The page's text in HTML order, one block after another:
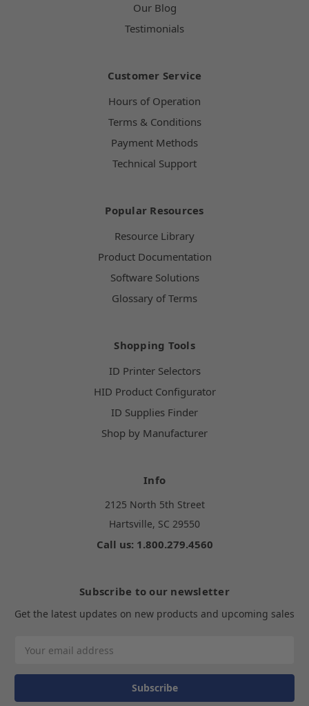
Our Blog
Testimonials
Customer Service
Hours of Operation
Terms & Conditions
Payment Methods
Technical Support
Popular Resources
Resource Library
Product Documentation
Software Solutions
Glossary of Terms
Shopping Tools
ID Printer Selectors
HID Product Configurator
ID Supplies Finder
Shop by Manufacturer
Info
2125 North 5th Street
Hartsville, SC 29550
Call us: 1.800.279.4560
Subscribe to our newsletter
Get the latest updates on new products and upcoming sales
Address